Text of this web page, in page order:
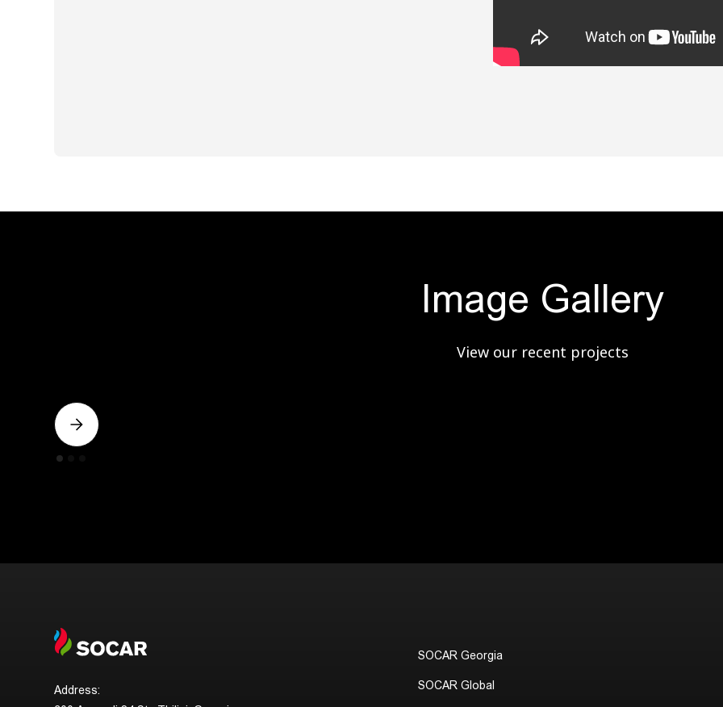
Image Gallery
View our recent projects
Address:
SOCAR Georgia
SOCAR Global